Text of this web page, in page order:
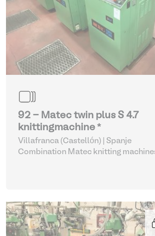
92 - Matec twin plus S 4.7
knittingmachine *
Villafranca (Castellón) | Spanje
Combination Matec knitting